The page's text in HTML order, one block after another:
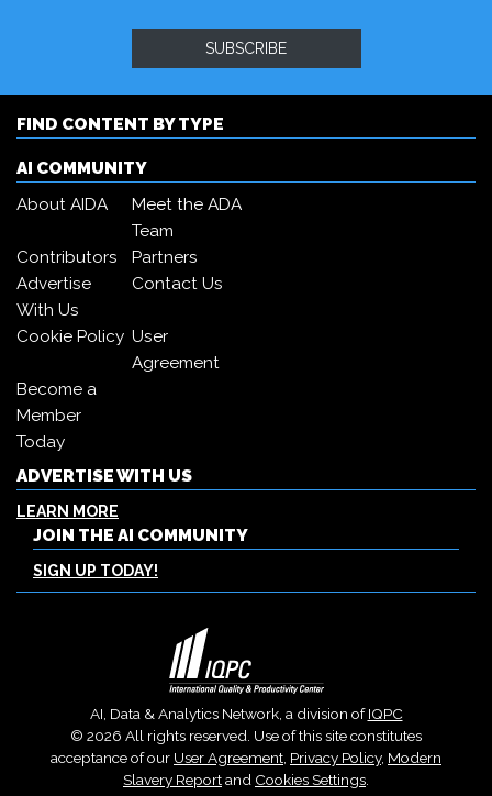
SUBSCRIBE
FIND CONTENT BY TYPE
AI COMMUNITY
About AIDA
Meet the ADA
Team
Contributors
Partners
Advertise
With Us
Contact Us
Cookie Policy User
Agreement
Become a
Member
Today
ADVERTISE WITH US
LEARN MORE
JOIN THE AI COMMUNITY
SIGN UP TODAY!
AI, Data & Analytics Network, a division ofIQPC
© 2026 All rights reserved. Use of this site constitutes
acceptance of our User Agreement Privacy Policy, Modern
Slavery Reportand Cookies Settings